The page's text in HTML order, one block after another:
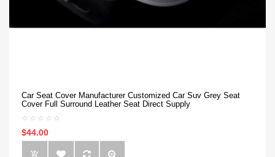
Car Seat Cover Manufacturer Customized Car Suv Grey Seat
Cover Full Surround Leather Seat Direct Supply
$44.00